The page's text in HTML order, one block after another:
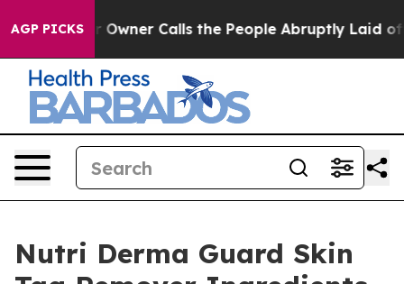
AGP PICKS
Calls the People Abruptly Laid off “Simply a
Nutri Derma Guard Skin